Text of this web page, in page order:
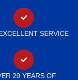
SERVICE
20 YEARS OF